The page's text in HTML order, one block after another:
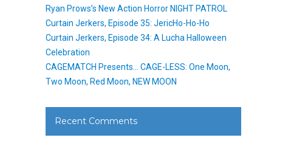
Ryan Prows’s New Action Horror NIGHT PATROL
Curtain Jerkers, Episode 35: JericHo-Ho-Ho
Curtain Jerkers, Episode 34: A Lucha Halloween
Celebration
CAGEMATCH Presents… CAGE-LESS: One Moon,
Two Moon, Red Moon, NEW MOON
Recent Comments